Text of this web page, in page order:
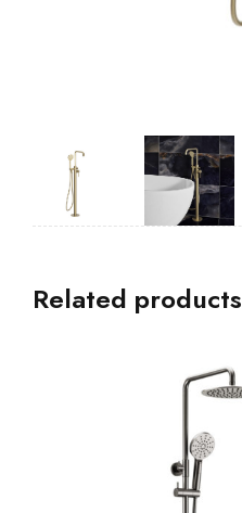
Related products